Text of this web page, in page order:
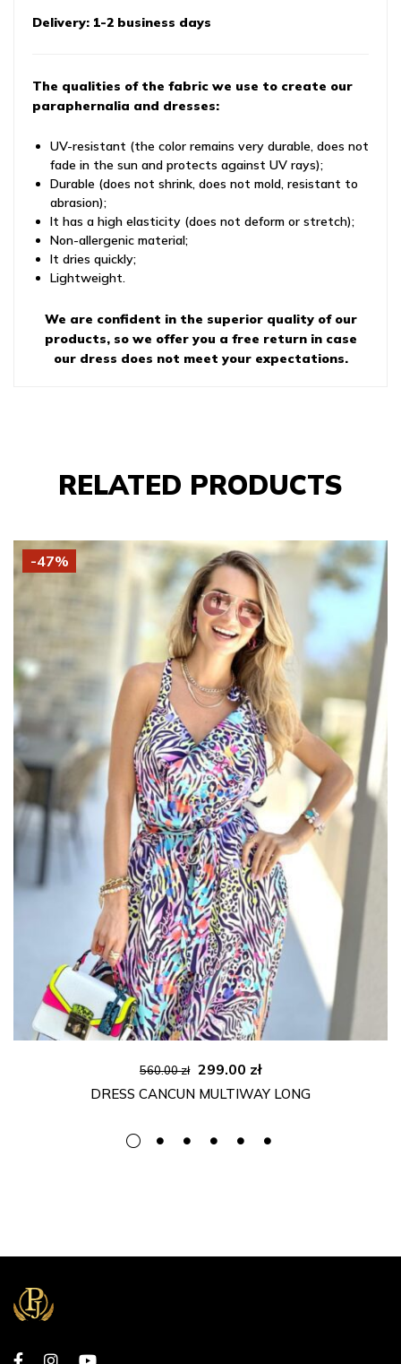
Delivery: 1-2 business days
The qualities of the fabric we use to create our
paraphernalia and dresses:
UV-resistant (the color remains very durable, does not
fade in the sun and protects against UV rays);
Durable (does not shrink, does not mold, resistant to
abrasion);
It has a high elasticity (does not deform or stretch);
Non-allergenic material;
It dries quickly;
Lightweight.
We are confident in the superior quality of our
products, so we offer you a free return in case
our dress does not meet your expectations.
RELATED PRODUCTS
-47%
560.00zł Original
price
560.00 zł.
299.00 złCurrent
price
299.00 zł.
DRESS CANCUN MULTIWAY LONG